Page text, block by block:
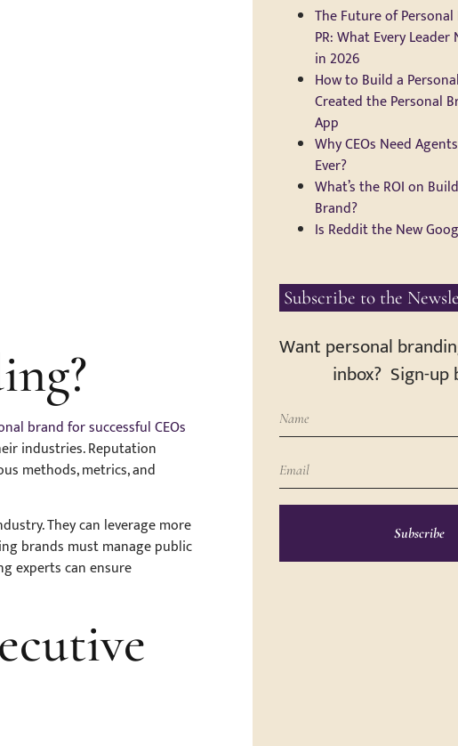
brand for successful CEOs
industries. Reputation
methods, metrics, and
They can leverage more
brands must manage public
experts can ensure
The Future of
PR: What Every
in 2026
How to Build a
Created the Personal
App
Why CEOs Need
Ever?
What’s the ROI on
Brand?
Is Reddit the New
Subscribe to the
Want personal
inbox? Sign-up
Subscribe